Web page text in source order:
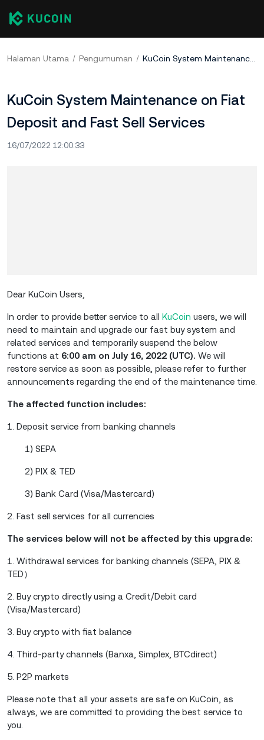
Halaman Utama Pengumuman KuCoin System Maintenance on Fiat Deposit and Fast Sell Services
KuCoin System Maintenance on Fiat
Deposit and Fast Sell Services
16/07/2022 12:00:33
Dear KuCoin Users,
In order to provide better service to all KuCoin users, we will
need to maintain and upgrade our fast buy system and
related services and temporarily suspend the below
functions at 6:00 am on July 16, 2022 (UTC). We will
restore service as soon as possible, please refer to further
announcements regarding the end of the maintenance time.
The affected function includes:
1. Deposit service from banking channels
1) SEPA
2) PIX & TED
3) Bank Card (Visa/Mastercard)
2. Fast sell services for all currencies
The services below will not be affected by this upgrade:
1. Withdrawal services for banking channels (SEPA, PIX &
TED）
2. Buy crypto directly using a Credit/Debit card
(Visa/Mastercard)
3. Buy crypto with fiat balance
4. Third-party channels (Banxa, Simplex, BTCdirect)
5. P2P markets
Please note that all your assets are safe on KuCoin, as
always, we are committed to providing the best service to
you.